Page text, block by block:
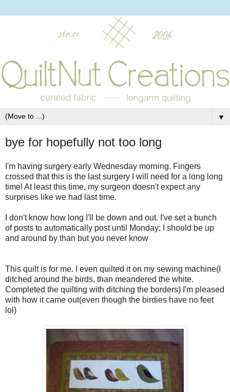
▼
bye for hopefully not too long
I'm having surgery early Wednesday morning. Fingers
crossed that this is the last surgery I will need for a long long
time! At least this time, my surgeon doesn't expect any
surprises like we had last time.
I don't know how long I'll be down and out. I've set a bunch
of posts to automatically post until Monday; I should be up
and around by than but you never know
This quilt is for me. I even quilted it on my sewing machine(I
ditched around the birds, than meandered the white.
Completed the quilting with ditching the borders) I'm pleased
with how it came out(even though the birdies have no feet
lol)